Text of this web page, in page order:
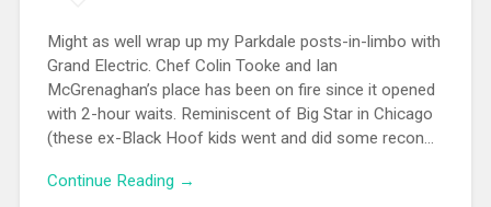
Might as well wrap up my Parkdale posts-in-limbo with
Grand Electric. Chef Colin Tooke and Ian
McGrenaghan’s place has been on fire since it opened
with 2-hour waits. Reminiscent of Big Star in Chicago
(these ex-Black Hoof kids went and did some recon…
Continue Reading →